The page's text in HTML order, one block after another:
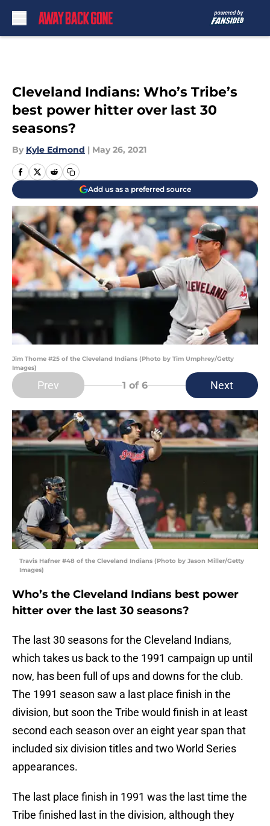
Cleveland Indians: Who’s Tribe’s
best power hitter over last 30
seasons?
By Kyle Edmond | May 26, 2021
Add us as a preferred source
Jim Thome #25 of the Cleveland Indians (Photo by Tim Umphrey/Getty
Images)
Prev 1 of 6 Next
Travis Hafner #48 of the Cleveland Indians (Photo by Jason Miller/Getty
Images)
Who’s the Cleveland Indians best power
hitter over the last 30 seasons?
The last 30 seasons for the Cleveland Indians,
which takes us back to the 1991 campaign up until
now, has been full of ups and downs for the club.
The 1991 season saw a last place finish in the
division, but soon the Tribe would finish in at least
second each season over an eight year span that
included six division titles and two World Series
appearances.
The last place finish in 1991 was the last time the
Tribe finished last in the division, although they